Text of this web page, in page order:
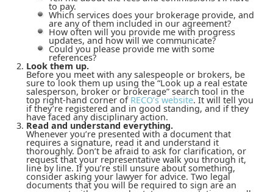
to pay.
Which services does your brokerage provide, and
are any of them included in our agreement?
How often will you provide me with progress
updates, and how will we communicate?
Could you please provide me with some
references?
Look them up.
Before you meet with any salespeople or brokers, be
sure to look them up using the “Look up a real estate
salesperson, broker or brokerage” search tool in the
top right-hand corner of RECO’s website. It will tell you
if they’re registered and in good standing, and if they
have faced any disciplinary action.
Read and understand everything.
Whenever you’re presented with a document that
requires a signature, read it and understand it
thoroughly. Don’t be afraid to ask for clarification, or
request that your representative walk you through it,
line by line. If you’re still unsure about something,
consider asking your lawyer for advice. Two legal
documents that you will be required to sign are an